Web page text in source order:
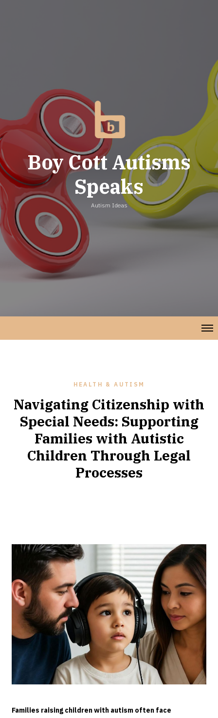
Boy Cott Autisms
Speaks
Autism Ideas
HEALTH & AUTISM
Navigating Citizenship with
Special Needs: Supporting
Families with Autistic
Children Through Legal
Processes
Families raising children with autism often face